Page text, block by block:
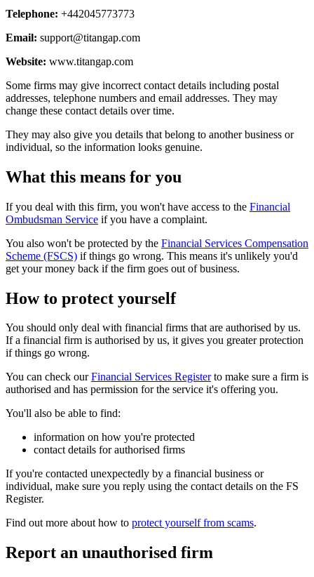
Telephone: +442045773773
Email: support@titangap.com
Website: www.titangap.com
Some firms may give incorrect contact details including postal
addresses, telephone numbers and email addresses. They may
change these contact details over time.
They may also give you details that belong to another business or
individual, so the information looks genuine.
What this means for you
If you deal with this firm, you won't have access to the Financial
Ombudsman Service if you have a complaint.
You also won't be protected by the Financial Services Compensation
Scheme (FSCS) if things go wrong. This means it's unlikely you'd
get your money back if the firm goes out of business.
How to protect yourself
You should only deal with financial firms that are authorised by us.
If a financial firm is authorised by us, it gives you greater protection
if things go wrong.
You can check ourFinancial Services Registerto make sure a firm is
authorised and has permission for the service it's offering you.
You'll also be able to find:
information on how you're protected
contact details for authorised firms
If you're contacted unexpectedly by a financial business or
individual, make sure you reply using the contact details on the FS
Register.
Find out more about how to protect yourself from scams.
Report an unauthorised firm